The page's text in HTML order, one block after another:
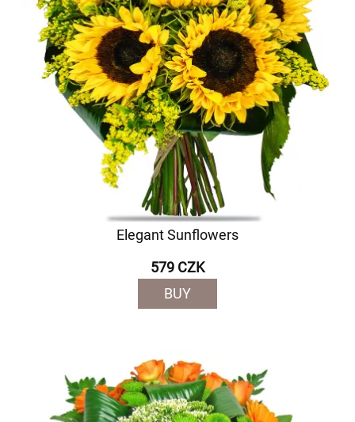
Elegant Sunflowers
579 CZK
BUY